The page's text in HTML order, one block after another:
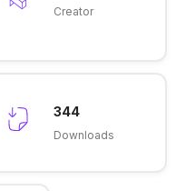
Creator
344
Downloads